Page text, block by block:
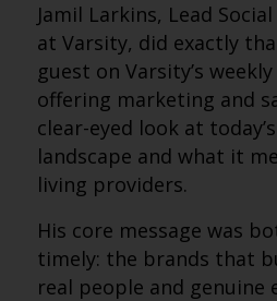
Jamil Larkins, Lead
at Varsity, did exactly
guest on Varsity’s
offering marketing and
clear-eyed look at
landscape and what it
living providers.
His core message was
timely: the brands that
real people and genuine